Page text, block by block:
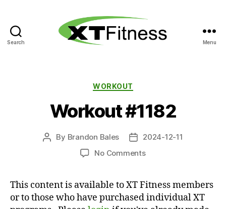
Search Menu
Categories
WORKOUT
Workout #1182
Post
By Brandon Bales
Post
date
2024-12-11
No Commentson
This content is available to XT Fitness members
or to those who have purchased individual XT